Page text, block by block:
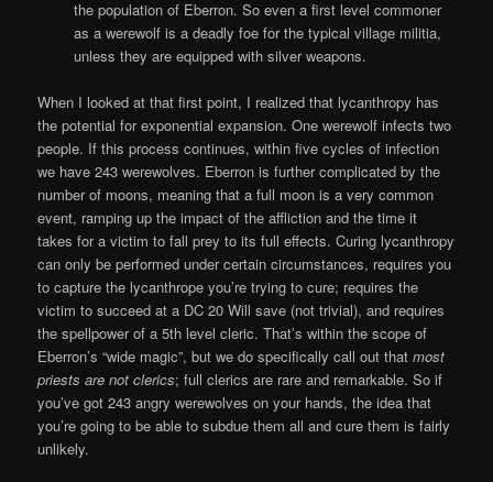
the population of Eberron. So even a first level commoner
as a werewolf is a deadly foe for the typical village militia,
unless they are equipped with silver weapons.
When I looked at that first point, I realized that lycanthropy has
the potential for exponential expansion. One werewolf infects two
people. If this process continues, within five cycles of infection
we have 243 werewolves. Eberron is further complicated by the
number of moons, meaning that a full moon is a very common
event, ramping up the impact of the affliction and the time it
takes for a victim to fall prey to its full effects. Curing lycanthropy
can only be performed under certain circumstances, requires you
to capture the lycanthrope you’re trying to cure; requires the
victim to succeed at a DC 20 Will save (not trivial), and requires
the spellpower of a 5th level cleric. That’s within the scope of
Eberron’s “wide magic”, but we do specifically call out thatmost
priests are not clerics; full clerics are rare and remarkable. So if
you’ve got 243 angry werewolves on your hands, the idea that
you’re going to be able to subdue them all and cure them is fairly
unlikely.